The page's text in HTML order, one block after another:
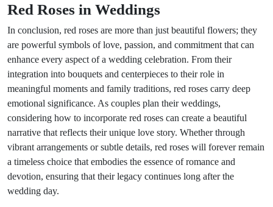
Red Roses in Weddings
In conclusion, red roses are more than just beautiful flowers; they
are powerful symbols of love, passion, and commitment that can
enhance every aspect of a wedding celebration. From their
integration into bouquets and centerpieces to their role in
meaningful moments and family traditions, red roses carry deep
emotional significance. As couples plan their weddings,
considering how to incorporate red roses can create a beautiful
narrative that reflects their unique love story. Whether through
vibrant arrangements or subtle details, red roses will forever remain
a timeless choice that embodies the essence of romance and
devotion, ensuring that their legacy continues long after the
wedding day.